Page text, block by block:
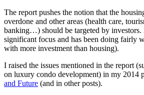
The report pushes the notion that the
overdone and other areas (health care,
banking…) should be targeted by investors.
significant focus and has been doing fairly
with more investment than housing).
I raised the issues mentioned in the report
on luxury condo development) in my 2014
and Future (and in other posts).